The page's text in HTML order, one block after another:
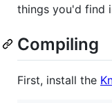
things you'd find
Compiling
First, install the